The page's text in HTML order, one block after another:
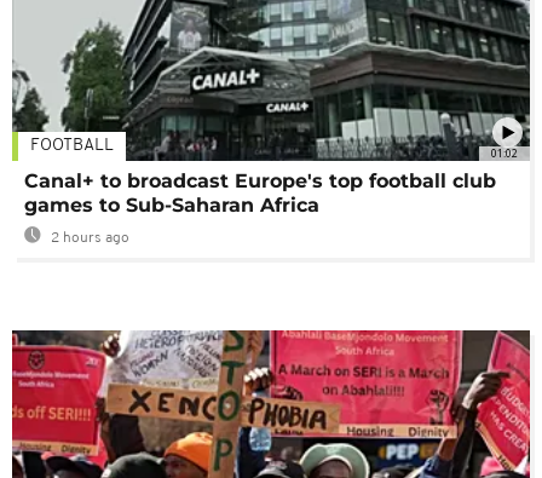
01:02
FOOTBALL
Canal+ to broadcast Europe's top football club
games to Sub-Saharan Africa
2 hours ago